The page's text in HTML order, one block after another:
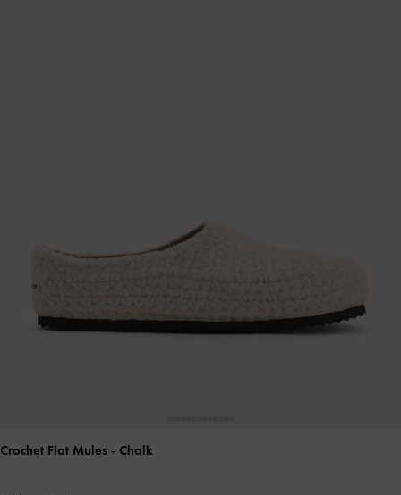
Crochet Flat Mules - Chalk